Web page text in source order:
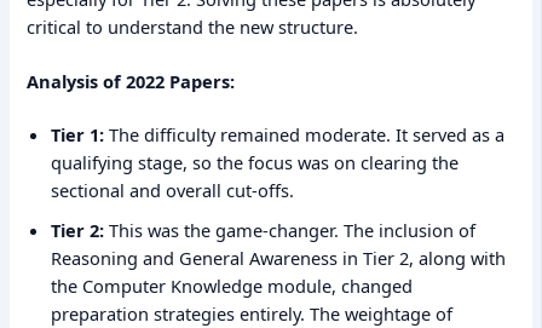
critical to understand the new structure.
Analysis of 2022 Papers:
Tier 1: The difficulty remained moderate. It served as a
qualifying stage, so the focus was on clearing the
sectional and overall cut-offs.
Tier 2: This was the game-changer. The inclusion of
Reasoning and General Awareness in Tier 2, along with
the Computer Knowledge module, changed
preparation strategies entirely. The weightage of